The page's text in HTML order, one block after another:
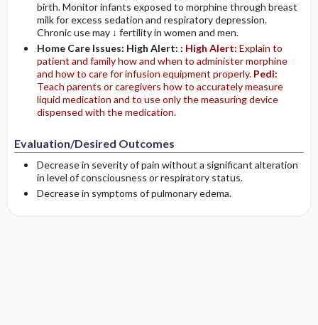
birth. Monitor infants exposed to morphine through breast
milk for excess sedation and respiratory depression.
Chronic use may ↓ fertility in women and men.
Home Care Issues: High Alert: : High Alert: Explain to
patient and family how and when to administer morphine
and how to care for infusion equipment properly. Pedi:
Teach parents or caregivers how to accurately measure
liquid medication and to use only the measuring device
dispensed with the medication.
Evaluation/Desired Outcomes
Decrease in severity of pain without a significant alteration
in level of consciousness or respiratory status.
Decrease in symptoms of pulmonary edema.